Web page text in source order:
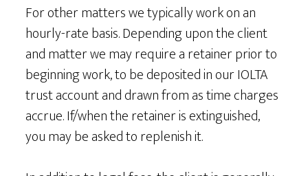
For other matters we typically work on an
hourly-rate basis. Depending upon the client
and matter we may require a retainer prior to
beginning work, to be deposited in our IOLTA
trust account and drawn from as time charges
accrue. If/when the retainer is extinguished,
you may be asked to replenish it.